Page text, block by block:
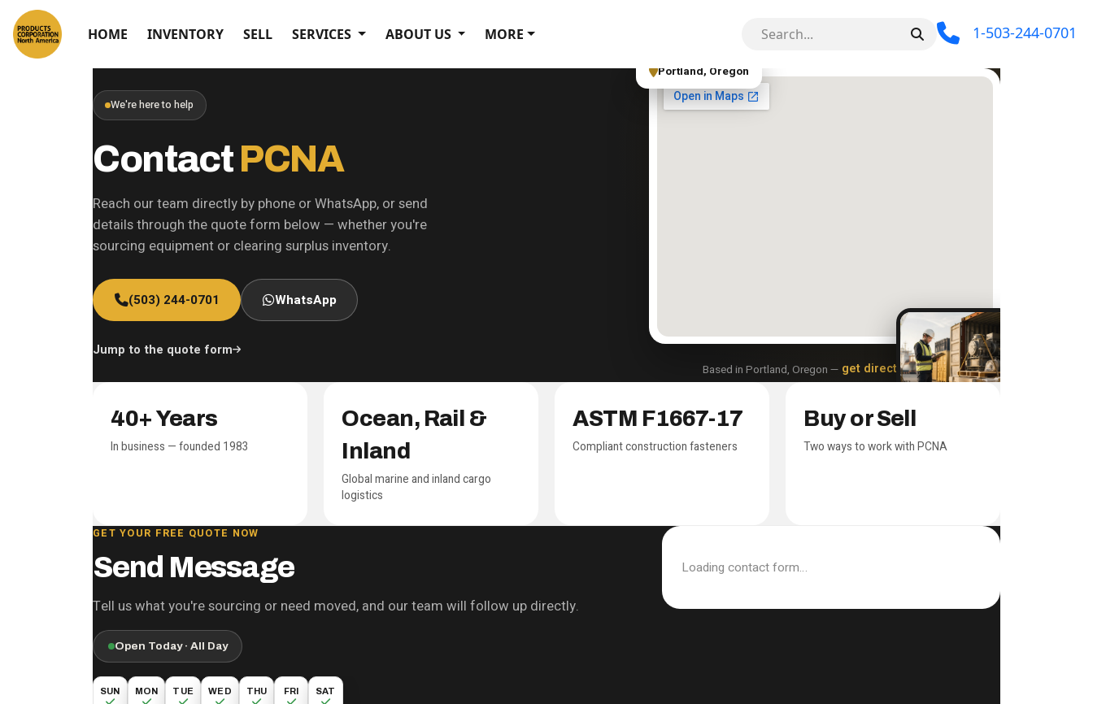
HOME INVENTORY SELL SERVICES ABOUT US MORE 1-503-244-0701
We're here to help
Contact PCNA
Reach our team directly by phone or WhatsApp, or send
details through the quote form below — whether you're
sourcing equipment or clearing surplus inventory.
(503) 244-0701 WhatsApp
Jump to the quote form
Portland, Oregon
Based in Portland, Oregon — get directions
40+ Years
In business — founded 1983
Ocean, Rail &
Inland
Global marine and inland cargo
logistics
ASTM F1667-17
Compliant construction fasteners
Buy or Sell
Two ways to work with PCNA
GET YOUR FREE QUOTE NOW
Send Message
Tell us what you're sourcing or need moved, and our team will follow up directly.
Open Today · All Day
SUN MON TUE WED THU FRI SAT
Loading contact form…